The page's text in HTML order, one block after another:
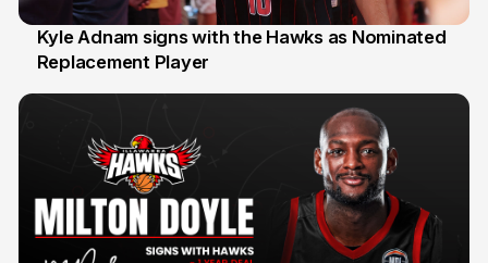
31 Jul
Kyle Adnam signs with the Hawks as Nominated
Replacement Player